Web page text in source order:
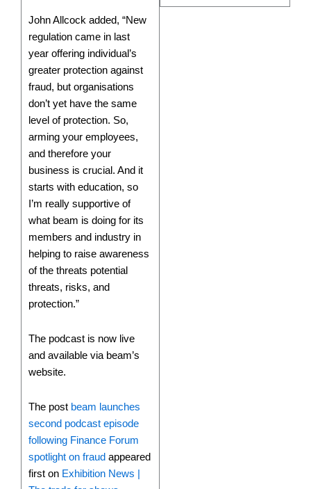
John Allcock added, “New
regulation came in last
year offering individual’s
greater protection against
fraud, but organisations
don’t yet have the same
level of protection. So,
arming your employees,
and therefore your
business is crucial. And it
starts with education, so
I’m really supportive of
what beam is doing for its
members and industry in
helping to raise awareness
of the threats potential
threats, risks, and
protection.”
The podcast is now live
and available via beam’s
website.
The post beam launches
second podcast episode
following Finance Forum
spotlight on fraud appeared
first on Exhibition News |